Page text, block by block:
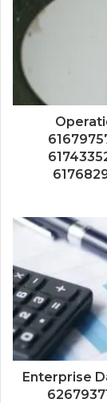
Enterprise